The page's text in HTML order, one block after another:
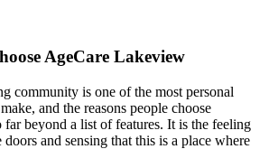
AgeCare Lakeview
community is one of the most personal
and the reasons people choose
beyond a list of features. It is the feeling
and sensing that this is a place where